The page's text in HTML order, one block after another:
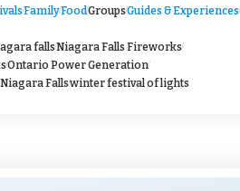
FamilyFoodGroupsGuides & Experiences
fallsNiagara Falls Fireworks
Ontario Power Generation
Fallswinter festival of lights